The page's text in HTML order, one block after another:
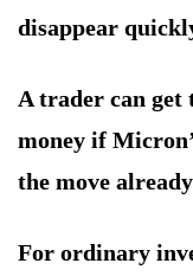
disappear
A trader can
money if
the move
For ordinary